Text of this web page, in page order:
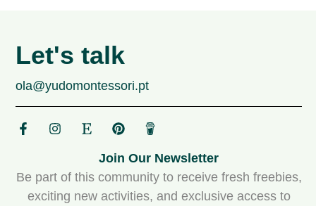
Let's talk
ola@yudomontessori.pt
Join Our Newsletter
Be part of this community to receive fresh freebies,
exciting new activities, and exclusive access to